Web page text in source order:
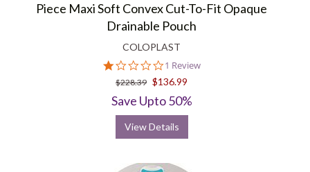
Piece Maxi Soft Convex Cut-To-Fit Opaque
Drainable Pouch
COLOPLAST
1.0
star
rating
1 Review
$228.39 $136.99
Save Upto 50%
View Details